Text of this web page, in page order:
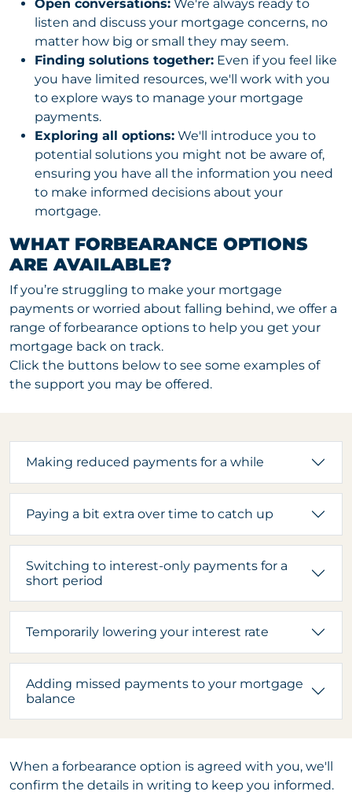
Open conversations: We're always ready to
listen and discuss your mortgage concerns, no
matter how big or small they may seem.
Finding solutions together: Even if you feel like
you have limited resources, we'll work with you
to explore ways to manage your mortgage
payments.
Exploring all options: We'll introduce you to
potential solutions you might not be aware of,
ensuring you have all the information you need
to make informed decisions about your
mortgage.
WHAT FORBEARANCE OPTIONS
ARE AVAILABLE?
If you’re struggling to make your mortgage
payments or worried about falling behind, we offer a
range of forbearance options to help you get your
mortgage back on track.
Click the buttons below to see some examples of
the support you may be offered.
Making reduced payments for a while
Paying a bit extra over time to catch up
Switching to interest-only payments for a
short period
Temporarily lowering your interest rate
Adding missed payments to your mortgage
balance
When a forbearance option is agreed with you, we'll
confirm the details in writing to keep you informed.